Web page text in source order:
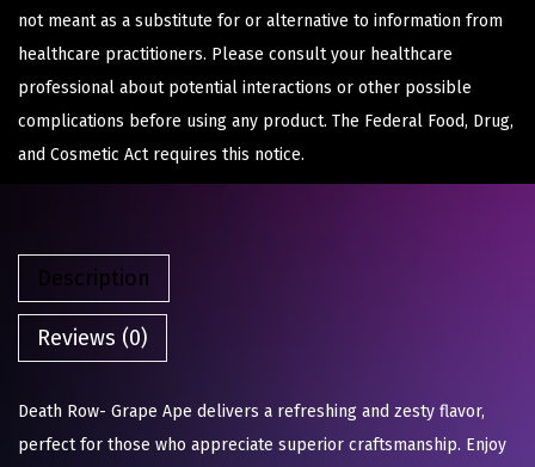
not meant as a substitute for or alternative to information from
healthcare practitioners. Please consult your healthcare
professional about potential interactions or other possible
complications before using any product. The Federal Food, Drug,
and Cosmetic Act requires this notice.
Description
Reviews (0)
Death Row- Grape Ape delivers a refreshing and zesty flavor,
perfect for those who appreciate superior craftsmanship. Enjoy